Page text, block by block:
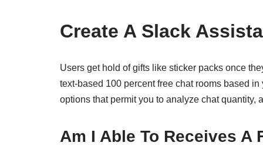
Create A Slack
Users get hold of gifts like sticker packs once
text-based 100 percent free chat rooms based
options that permit you to analyze chat quantity,
Am I Able To Receives A